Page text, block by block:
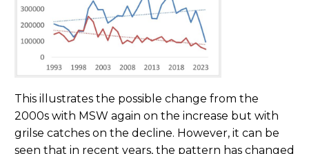
This illustrates the possible change from the
2000s with MSW again on the increase but with
grilse catches on the decline. However, it can be
seen that in recent years, the pattern has changed